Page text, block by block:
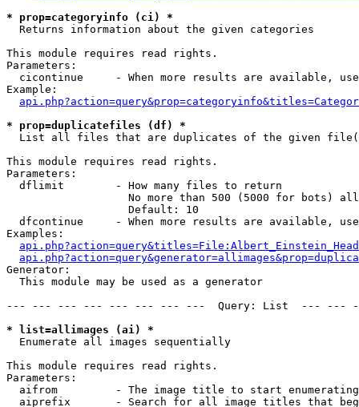
* prop=categoryinfo (ci) *
Returns information about the given categories
This module requires read rights.
Parameters:
cicontinue     - When more results are available,
Example:
* prop=duplicatefiles (df) *
List all files that are duplicates of the given
This module requires read rights.
Parameters:
  dflimit        - How many files to return
No more than 500 (5000 for bots)
                   Default: 10
dfcontinue     - When more results are available,
Examples:
Generator:
  This module may be used as a generator
--- --- --- --- --- --- --- ---  Query: List  ---
* list=allimages (ai) *
Enumerate all images sequentially
This module requires read rights.
Parameters:
aifrom         - The image title to start
aiprefix       - Search for all image titles that